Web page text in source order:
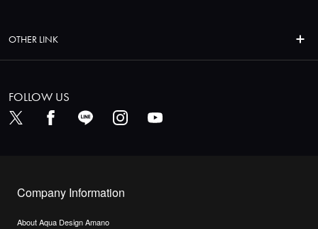
OTHER LINK
FOLLOW US
Company Information
About Aqua Design Amano